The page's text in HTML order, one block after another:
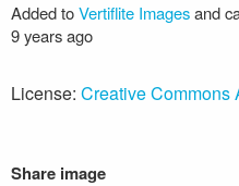
Added toVertiflite Imagesand
9 years ago
License: Creative Commons
Share image